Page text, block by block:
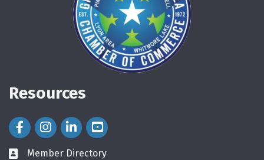
Resources
Facebook Icon
Instagram Icon
LinkedIn Icon
directory
Member Directory